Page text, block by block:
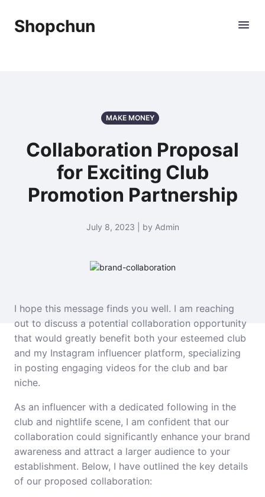
Shopchun
MAKE MONEY
Collaboration Proposal
for Exciting Club
Promotion Partnership
July 8, 2023 | by Admin
I hope this message finds you well. I am reaching
out to discuss a potential collaboration opportunity
that would greatly benefit both your esteemed club
and my Instagram influencer platform, specializing
in posting engaging videos for the club and bar
niche.
As an influencer with a dedicated following in the
club and nightlife scene, I am confident that our
collaboration could significantly enhance your brand
awareness and attract a larger audience to your
establishment. Below, I have outlined the key details
of our proposed collaboration: